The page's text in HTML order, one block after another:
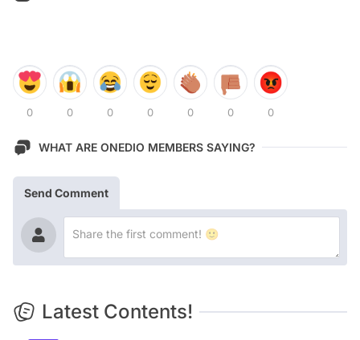
0 0 0 0 0 0 0
WHAT ARE ONEDIO MEMBERS SAYING?
Send Comment
Latest Contents!